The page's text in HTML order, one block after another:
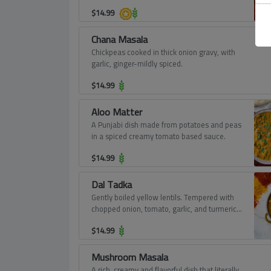
$14.99
Chana Masala
Chickpeas cooked in thick onion gravy, with
garlic, ginger-mildly spiced.
$14.99
Aloo Matter
A Punjabi dish made from potatoes and peas
in a spiced creamy tomato based sauce.
$14.99
Dal Tadka
Gently boiled yellow lentils. Tempered with
chopped onion, tomato, garlic, and turmeric
$14.99
Mushroom Masala